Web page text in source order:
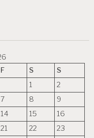
F S
S
1
2
7 8
9
14 15
16
21 22
23